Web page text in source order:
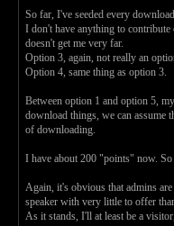
So far, I've seeded every
I don't have anything to
doesn't get me very far.
Option 3, again, not really an
Option 4, same thing as option 3.
Between option 1 and option 5,
download things, we can assume
of downloading.
I have about 200 "points" now.
Again, it's obvious that admins
speaker with very little to offer
As it stands, I'll at least be a